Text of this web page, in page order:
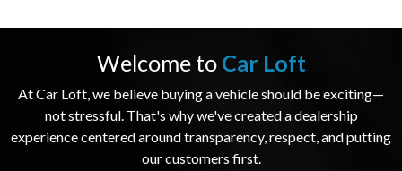
Welcome to Car Loft
At Car Loft, we believe buying a vehicle should be exciting—
not stressful. That's why we've created a dealership
experience centered around transparency, respect, and putting
our customers first.